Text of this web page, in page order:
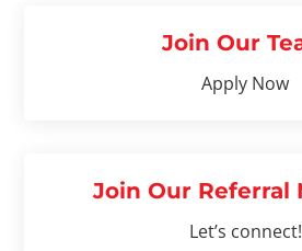
Join Our
Apply Now
Join Our Referral
Let’s connect!